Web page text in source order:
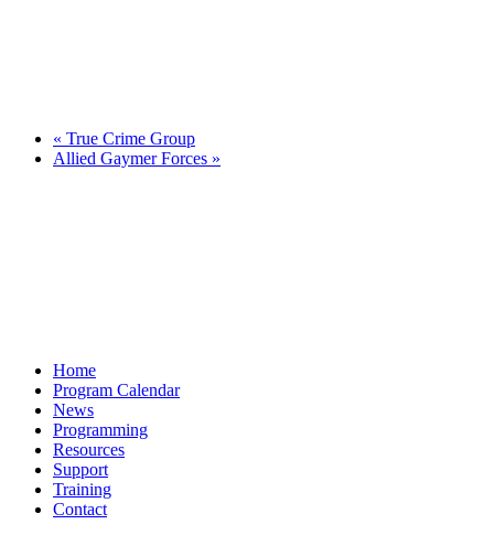
« True Crime Group
Allied Gaymer Forces »
Home
Program Calendar
News
Programming
Resources
Support
Training
Contact